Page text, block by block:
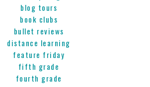
blog tours
book clubs
bullet reviews
distance learning
feature friday
fifth grade
fourth grade